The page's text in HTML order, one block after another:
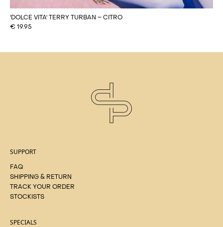
'DOLCE VITA' TERRY TURBAN – CITRO
€ 19.95
SUPPORT
FAQ
SHIPPING & RETURN
TRACK YOUR ORDER
STOCKISTS
SPECIALS